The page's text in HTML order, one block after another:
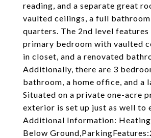
reading, and a separate great
vaulted ceilings, a full
quarters. The 2nd level features
primary bedroom with vaulted
in closet, and a renovated
Additionally, there are 3
bathroom, a home office, and a
Situated on a private one-acre
exterior is set up just as well to
Additional Information:
Below